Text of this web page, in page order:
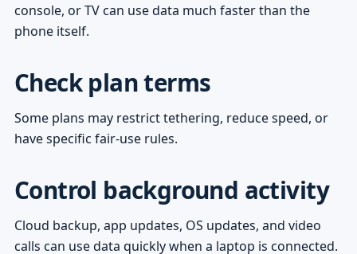
console, or TV can use data much faster than the
phone itself.
Check plan terms
Some plans may restrict tethering, reduce speed, or
have specific fair-use rules.
Control background activity
Cloud backup, app updates, OS updates, and video
calls can use data quickly when a laptop is connected.